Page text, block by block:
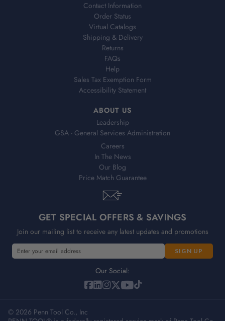
Contact Information
Order Status
Virtual Catalogs
Shipping & Delivery
Returns
FAQs
Help
Sales Tax Exemption Form
Accessibility Statement
ABOUT US
Leadership
GSA - General Services Administration
Careers
In The News
Our Blog
Price Match Guarantee
GET SPECIAL OFFERS & SAVINGS
Join our mailing list to receive any latest updates and promotions
E
m
d
E
m
d
Our Social:
© 2026 Penn Tool Co., Inc